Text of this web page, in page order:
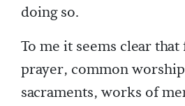
doing so.
To me it seems clear
prayer, common
sacraments, works of